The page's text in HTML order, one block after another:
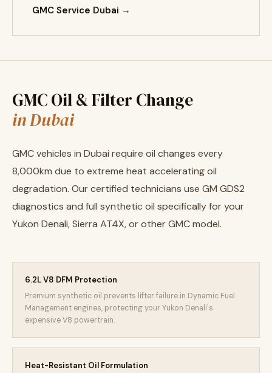
GMC Service Dubai →
GMC Oil & Filter Change
in Dubai
GMC vehicles in Dubai require oil changes every
8,000km due to extreme heat accelerating oil
degradation. Our certified technicians use GM GDS2
diagnostics and full synthetic oil specifically for your
Yukon Denali, Sierra AT4X, or other GMC model.
6.2L V8 DFM Protection
Premium synthetic oil prevents lifter failure in Dynamic Fuel
Management engines, protecting your Yukon Denali's
expensive V8 powertrain.
Heat-Resistant Oil Formulation